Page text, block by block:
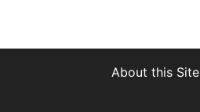
About this Site